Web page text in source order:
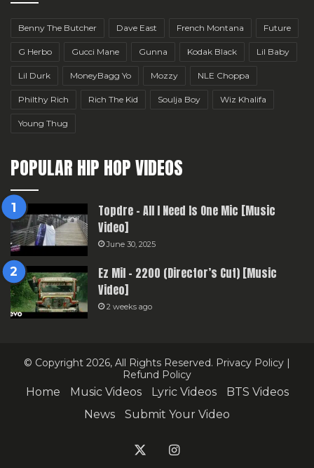
Benny The Butcher Dave East French Montana Future
G Herbo Gucci Mane Gunna Kodak Black Lil Baby
Lil Durk MoneyBagg Yo Mozzy NLE Choppa
Philthy Rich Rich The Kid Soulja Boy Wiz Khalifa
Young Thug
POPULAR HIP HOP VIDEOS
Topdre – All I Need Is One Mic [Music
Video]
June 30, 2025
Ez Mil – 2200 (Director’s Cut) [Music
Video]
2 weeks ago
© Copyright 2026, All Rights Reserved. Privacy Policy
Refund Policy
Home Music Videos Lyric Videos
BTS Videos
News
Submit Your Video
Instagram